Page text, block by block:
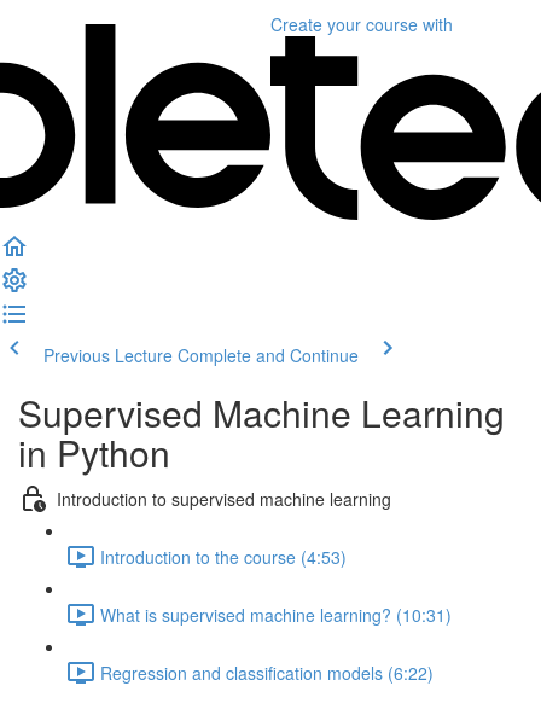
Create your course with
Previous Lecture Complete and Continue
Supervised Machine Learning
in Python
Introduction to supervised machine learning
Introduction to the course (4:53)
What is supervised machine learning? (10:31)
Regression and classification models (6:22)